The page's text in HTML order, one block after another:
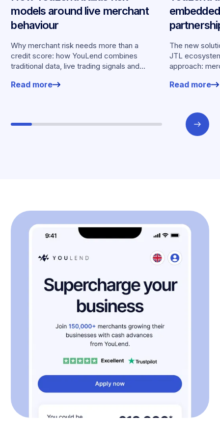
models around live merchant
behaviour
Why merchant risk needs more than a
credit score: how YouLend combines
traditional data, live trading signals and
offers.
Read more
The new
JTL
approach:
working
Read more